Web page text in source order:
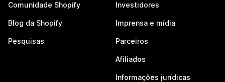
Comunidade Shopify
Blog da Shopify
Pesquisas
Investidores
Imprensa e mídia
Parceiros
Afiliados
Informações jurídicas